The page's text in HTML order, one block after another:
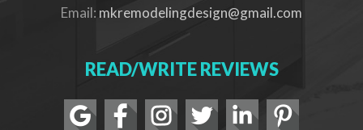
Email: mkremodelingdesign@gmail.com
READ/WRITE REVIEWS